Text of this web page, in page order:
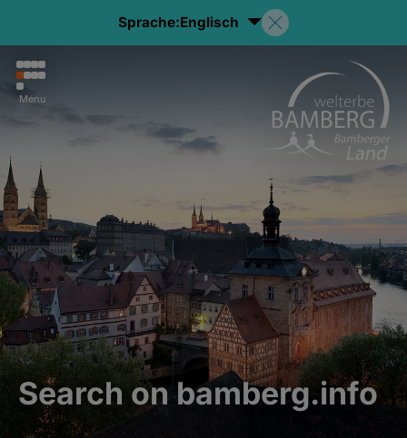
Sprache:Englisch
Menu
Search on bamberg.info